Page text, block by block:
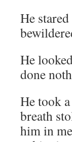
He
He
done
He took
breath
him in